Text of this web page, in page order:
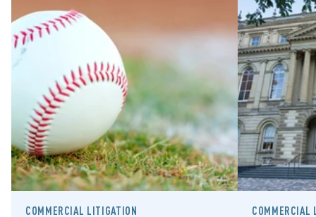
COMMERCIAL LITIGATION COMMERCIAL